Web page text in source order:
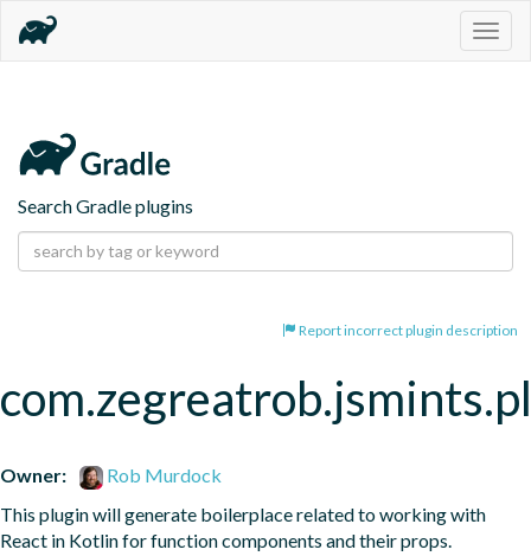
Search Gradle plugins
Report incorrect plugin description
Owner:
Rob Murdock
This plugin will generate boilerplace related to working with
React in Kotlin for function components and their props.